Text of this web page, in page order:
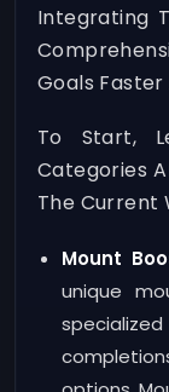
Integrating
Goals
To Start,
Categories
The Current
Mount
unique